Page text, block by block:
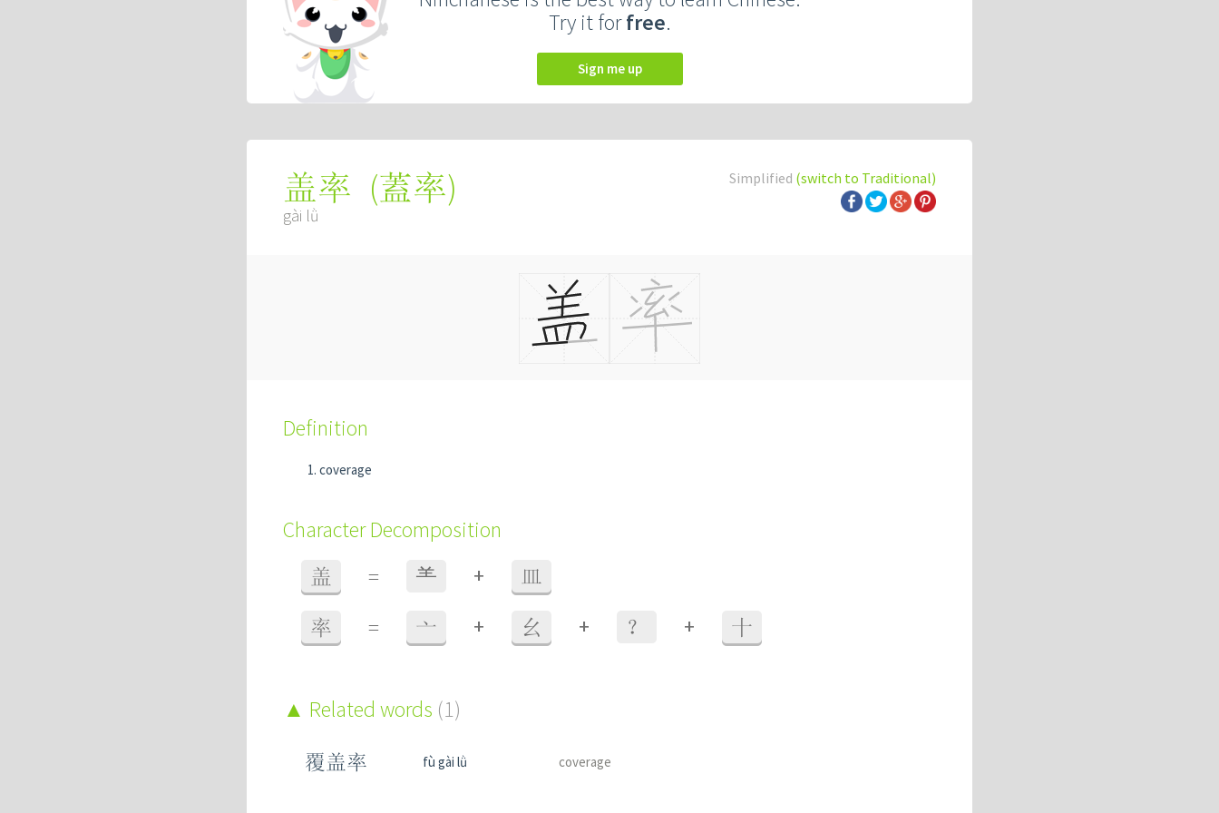
Try it forfree.
Sign me up
Simplified (switch to Traditional)
盖率 (蓋率)
gài lǜ
Definition
coverage
Character Decomposition
盖 = ⺷ + 皿
率 = 亠 + 幺 + ？ + 十
Related words (1)
覆盖率 fù gài lǜ coverage